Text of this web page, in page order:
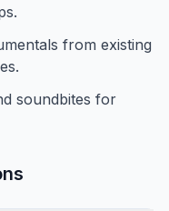
from existing
soundbites for